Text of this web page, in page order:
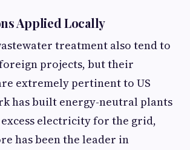
Applied Locally
treatment also tend to
projects, but their
extremely pertinent to US
has built energy-neutral plants
electricity for the grid,
has been the leader in